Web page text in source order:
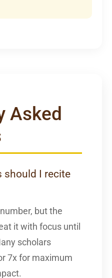
Asked
should I recite
but the
it with focus until
scholars
7x for maximum